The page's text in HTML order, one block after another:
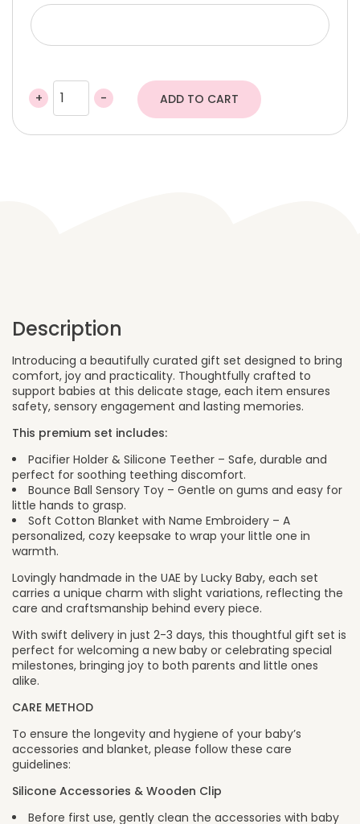
+
Gift
–
- ADD TO CART
Description
Introducing a beautifully curated gift set designed to bring
comfort, joy and practicality. Thoughtfully crafted to
support babies at this delicate stage, each item ensures
safety, sensory engagement and lasting memories.
This premium set includes:
Pacifier Holder & Silicone Teether – Safe, durable and
perfect for soothing teething discomfort.
Bounce Ball Sensory Toy – Gentle on gums and easy for
little hands to grasp.
Soft Cotton Blanket with Name Embroidery – A
personalized, cozy keepsake to wrap your little one in
warmth.
Lovingly handmade in the UAE by Lucky Baby, each set
carries a unique charm with slight variations, reflecting the
care and craftsmanship behind every piece.
With swift delivery in just 2-3 days, this thoughtful gift set is
perfect for welcoming a new baby or celebrating special
milestones, bringing joy to both parents and little ones
alike.
CARE METHOD
To ensure the longevity and hygiene of your baby’s
accessories and blanket, please follow these care
guidelines:
Silicone Accessories & Wooden Clip
Before first use, gently clean the accessories with baby